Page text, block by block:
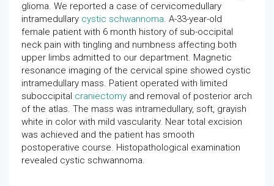
glioma. We reported a case of cervicomedullary
intramedullary cystic schwannoma. A-33-year-old
female patient with 6 month history of sub-occipital
neck pain with tingling and numbness affecting both
upper limbs admitted to our department. Magnetic
resonance imaging of the cervical spine showed cystic
intramedullary mass. Patient operated with limited
suboccipital craniectomy and removal of posterior arch
of the atlas. The mass was intramedullary, soft, grayish
white in color with mild vascularity. Near total excision
was achieved and the patient has smooth
postoperative course. Histopathological examination
revealed cystic schwannoma.